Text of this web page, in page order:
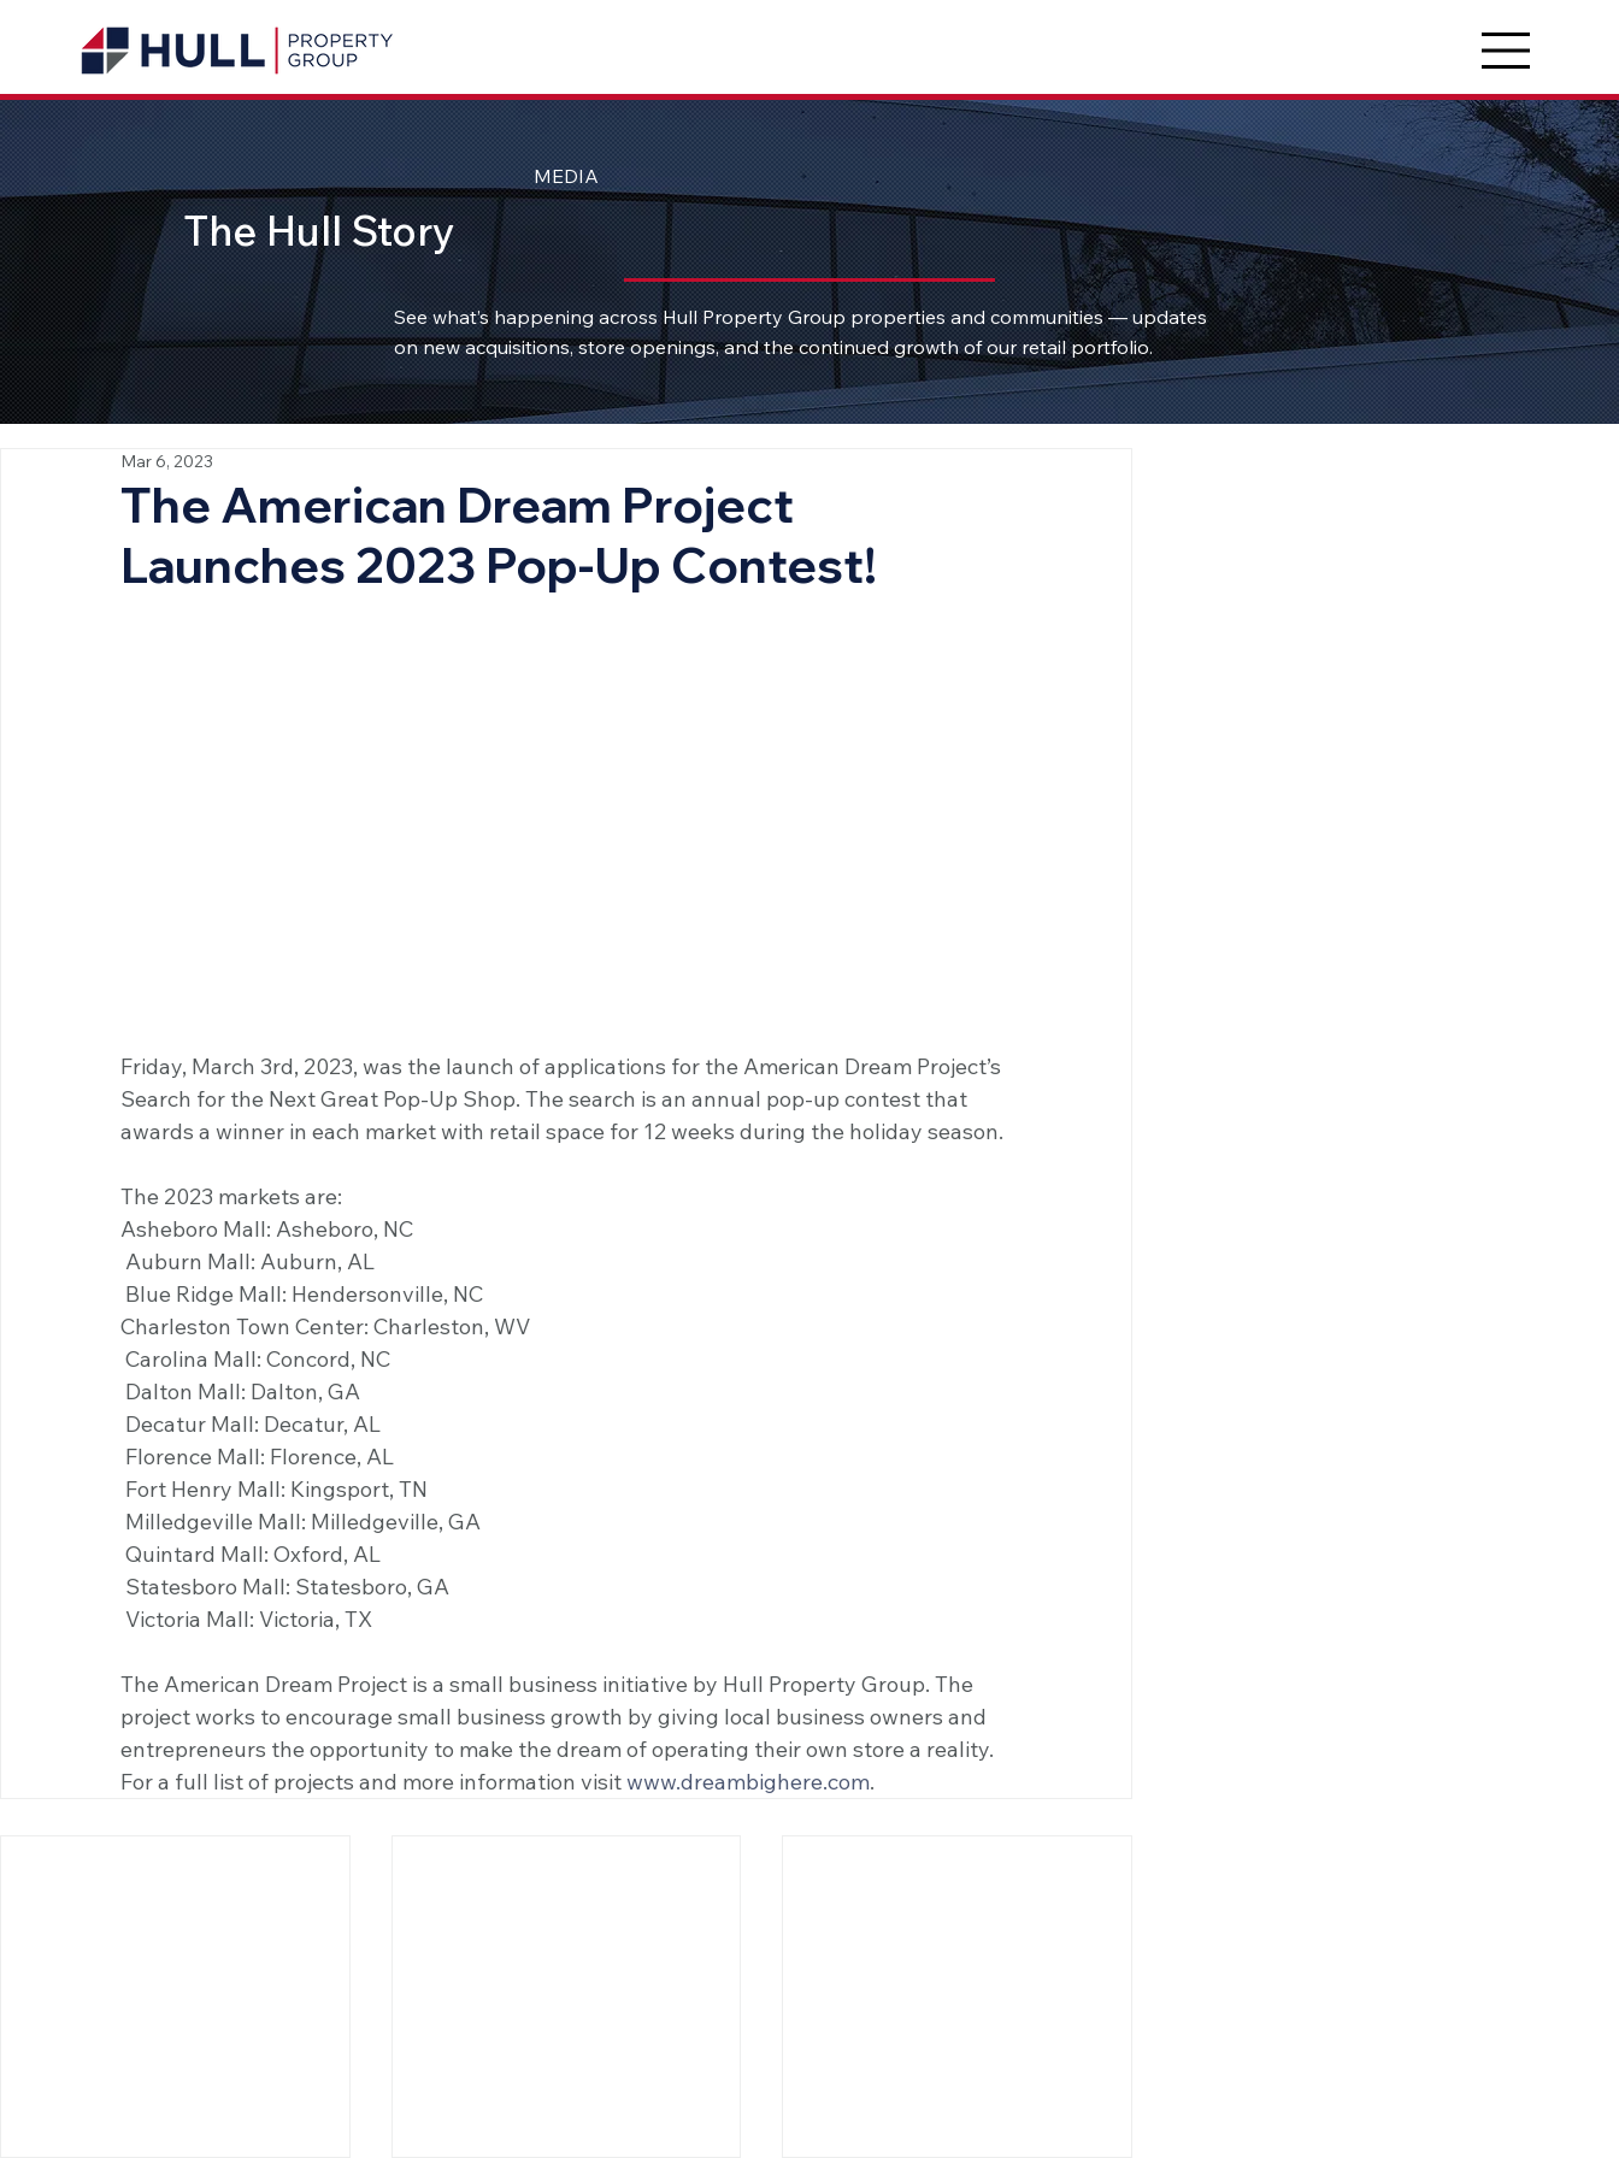
MEDIA
The Hull Story
See what’s happening across Hull Property Group properties and communities — updates
on new acquisitions, store openings, and the continued growth of our retail portfolio.
The American Dream Project
Launches 2023 Pop-Up Contest!
Mar 6, 2023
Friday, March 3rd, 2023, was the launch of applications for the American Dream Project’s
Search for the Next Great Pop-Up Shop. The search is an annual pop-up contest that
awards a winner in each market with retail space for 12 weeks during the holiday season.
The 2023 markets are:
Asheboro Mall: Asheboro, NC
Auburn Mall: Auburn, AL
Blue Ridge Mall: Hendersonville, NC
Charleston Town Center: Charleston, WV
Carolina Mall: Concord, NC
Dalton Mall: Dalton, GA
Decatur Mall: Decatur, AL
Florence Mall: Florence, AL
Fort Henry Mall: Kingsport, TN
Milledgeville Mall: Milledgeville, GA
Quintard Mall: Oxford, AL
Statesboro Mall: Statesboro, GA
Victoria Mall: Victoria, TX
The American Dream Project is a small business initiative by Hull Property Group. The
project works to encourage small business growth by giving local business owners and
entrepreneurs the opportunity to make the dream of operating their own store a reality.
For a full list of projects and more information visit www.dreambighere.com.